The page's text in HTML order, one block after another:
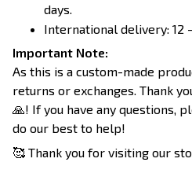
days.
International delivery: 12
Important Note:
As this is a custom-made
returns or exchanges. Thank
🙏! If you have any questions,
do our best to help!
🥰 Thank you for visiting our